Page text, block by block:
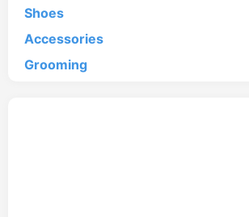
Shoes
Accessories
Grooming